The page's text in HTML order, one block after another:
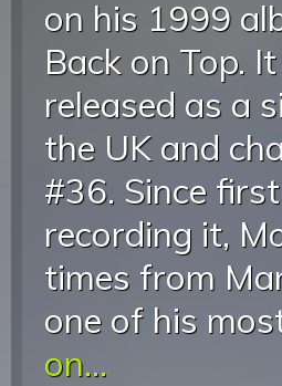
on his 1999
Back on Top.
released as a
the UK and
#36. Since first
recording it,
times from
one of his
on...